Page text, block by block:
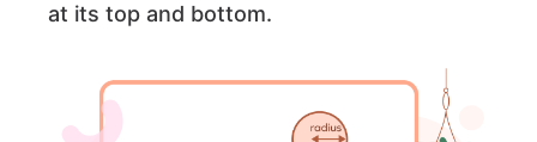
at its top and bottom.